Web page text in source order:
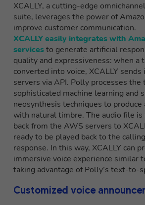
XCALLY, a cutting-edge
suite, leverages the power of
improve customer communication.
XCALLY easily integrates with
servicesto generate artificial
quality and expressiveness: when a
converted into voice, XCALLY
servers via API. Polly processes the
sophisticated machine learning and
neosynthesis techniques to produce
with natural timbre. The audio file
back from the AWS servers to
ready to be played back to the
response. In this way, XCALLY can
immersive voice experience similar
taking advantage of Polly’s text-to-
Customized voice